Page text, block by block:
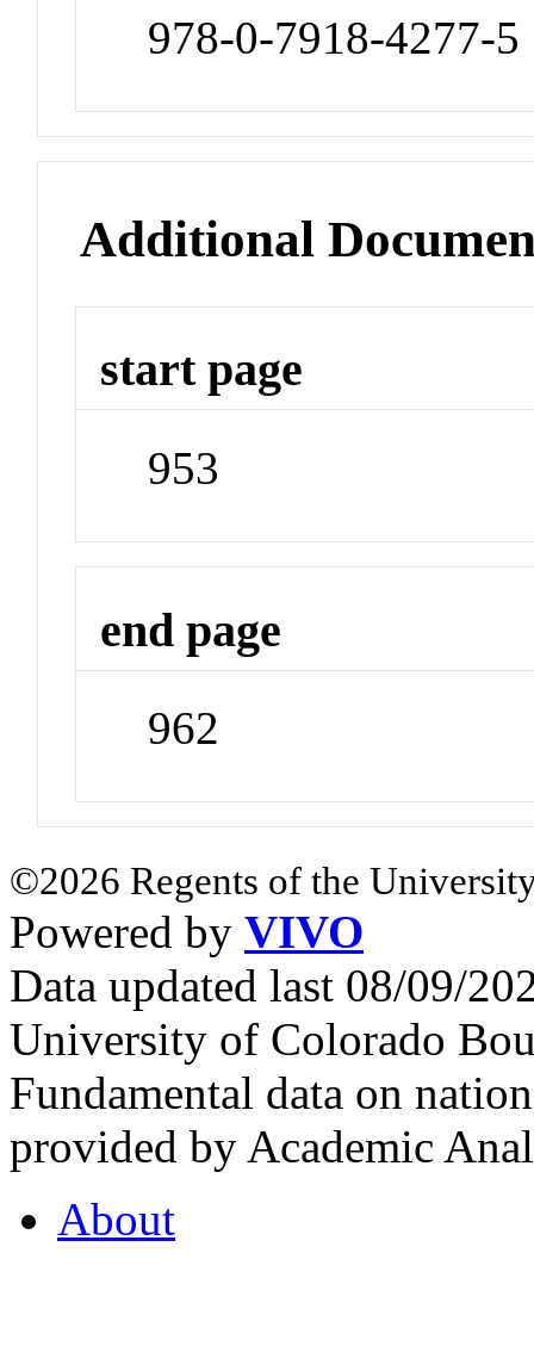
978-0-7918-4277-5
Additional
start page
953
end page
962
©2026 Regents of the
Powered by VIVO
Data updated last 08/09/
University of Colorado
Fundamental data on
provided by Academic
About